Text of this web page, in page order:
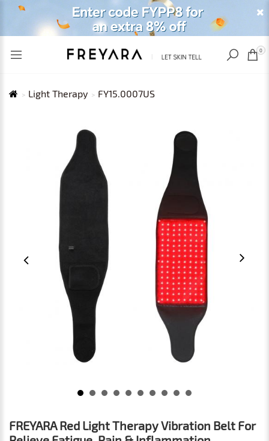
USD
RECENTLY VIEWED 0
Light Therapy FY15.0007US
FREYARA Red Light Therapy Vibration Belt For